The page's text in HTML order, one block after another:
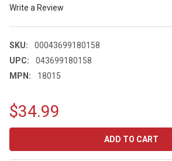
Write a Review
SKU:
00043699180158
UPC:
043699180158
MPN:
18015
$34.99